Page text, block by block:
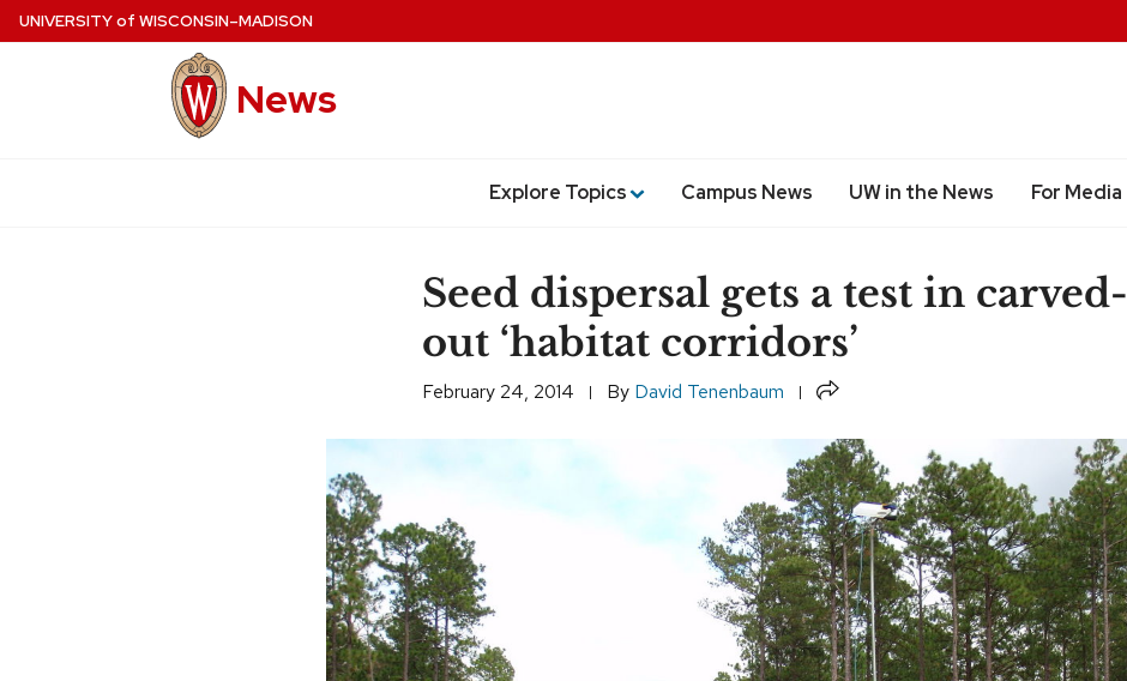
Skip
UNIVERSITYof WISCONSIN–MADISON
News
Explore Topics Campus News UW in the News For Media
Seed dispersal gets a test in carved-
out ‘habitat corridors’
February 24, 2014 By David Tenenbaum Share